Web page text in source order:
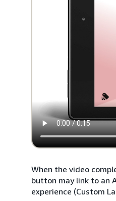
When the video
button may link to an
experience (Custom